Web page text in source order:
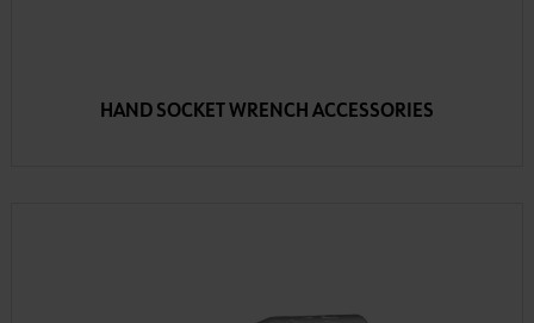
HAND SOCKET WRENCH ACCESSORIES